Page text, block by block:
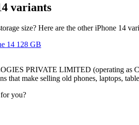
variants
size? Here are the other iPhone 14
14 128 GB
PRIVATE LIMITED (operating as
that make selling old phones, laptops,
you?